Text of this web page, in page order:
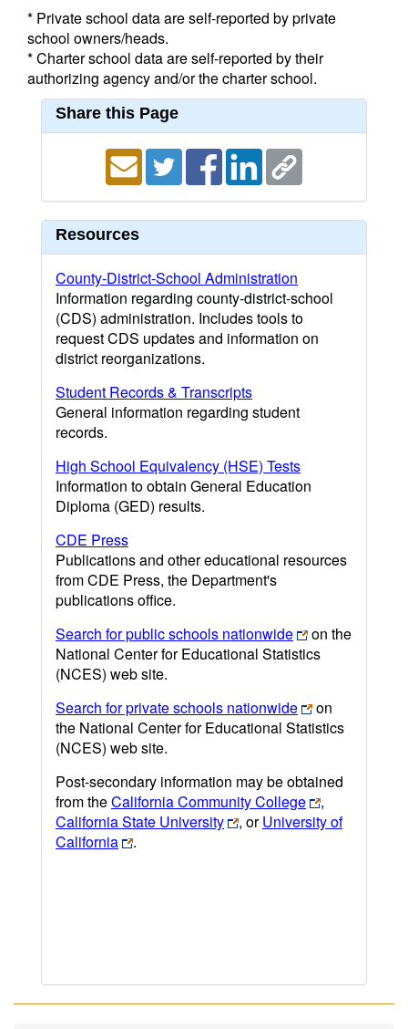
* Private school data are self-reported by private
school owners/heads.
* Charter school data are self-reported by their
authorizing agency and/or the charter school.
Share this Page
Resources
County-District-School Administration
Information regarding county-district-school
(CDS) administration. Includes tools to
request CDS updates and information on
district reorganizations.
Student Records & Transcripts
General information regarding student
records.
High School Equivalency (HSE) Tests
Information to obtain General Education
Diploma (GED) results.
CDE Press
Publications and other educational resources
from CDE Press, the Department's
publications office.
Search for public schools nationwide
on the
National Center for Educational Statistics
(NCES) web site.
Search for private schools nationwide
on
the National Center for Educational Statistics
(NCES) web site.
Post-secondary information may be obtained
from theCalifornia Community College
,
California State University
, orUniversity of
California
.